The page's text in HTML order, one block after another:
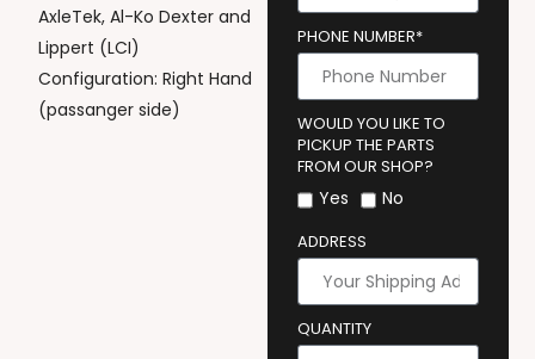
AxleTek, Al-Ko Dexter and
Lippert (LCI)
Configuration: Right Hand
(passanger side)
PHONE NUMBER*
WOULD YOU LIKE TO
PICKUP THE PARTS
FROM OUR SHOP?
Yes No
ADDRESS
QUANTITY